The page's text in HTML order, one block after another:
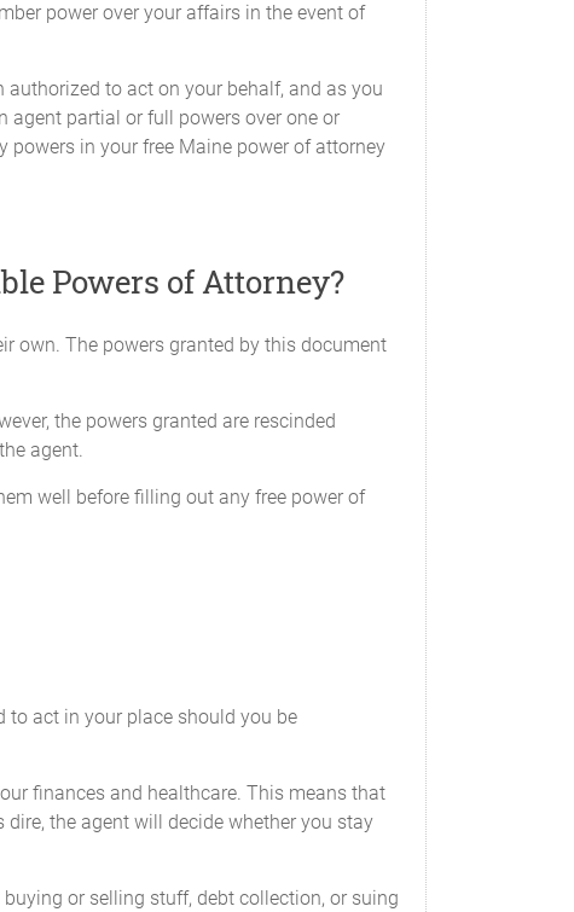
with or without covenants, rent,
or consent to partitioning, mortgage,
any interest therein; and
in any new investments, of his or
institution. This power includes, but is not
drafts, money orders, warrants, and
or political entity;
by my Attorney-in-fact, and to
and the negotiation of terms;
security, or draft of the United States of
power over your affairs in the event of
authorized to act on your behalf, and as you
agent partial or full powers over one or
powers in your free Maine power of attorney
Powers of Attorney?
own. The powers granted by this document
the powers granted are rescinded
agent.
well before filling out any free power of
to act in your place should you be
finances and healthcare. This means that
the agent will decide whether you stay
or selling stuff, debt collection, or suing